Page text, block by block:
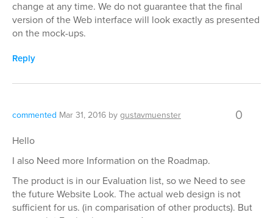
change at any time. We do not guarantee that the final
version of the Web interface will look exactly as presented
on the mock-ups.
Reply
commented Mar 31, 2016 by gustavmuenster 0
Hello
I also Need more Information on the Roadmap.
The product is in our Evaluation list, so we Need to see
the future Website Look. The actual web design is not
sufficient for us. (in comparisation of other products). But